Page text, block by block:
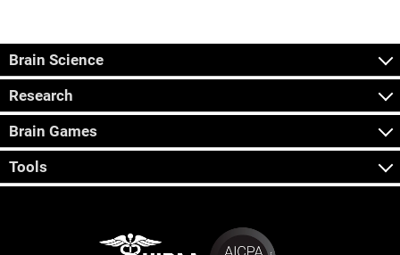
Brain Science
Research
Brain Games
Tools